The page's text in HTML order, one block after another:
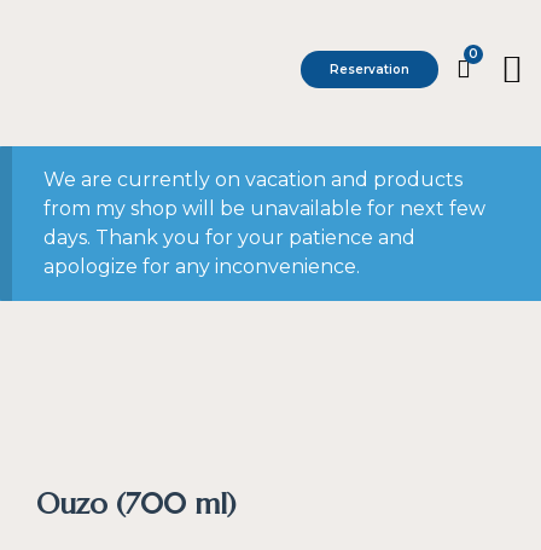
Reservation
0
We are currently on vacation and products
from my shop will be unavailable for next few
days. Thank you for your patience and
apologize for any inconvenience.
Ouzo (700 ml)